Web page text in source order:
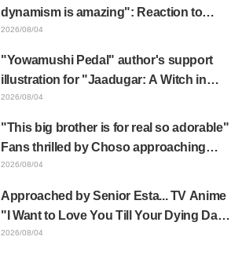
dynamism is amazing": Reaction to
Hidenori Matsubara's beautiful drawing
2026/08/04
"Yowamushi Pedal" author's support
illustration for "Jaadugar: A Witch in
Mongolia" delights fans: "This is what
distinct usual art style draws it"
2026/08/04
"This big brother is for real so adorable"
Fans thrilled by Choso approaching
Yūji Itadori in newly drawn anime
2026/08/04
Approached by Senior Esta... TV Anime
"I Want to Love You Till Your Dying Day"
Episode 5 Synopsis, Preview Stills,
2026/08/04